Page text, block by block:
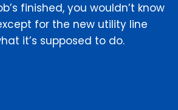
finished, you wouldn’t know
for the new utility line
it’s supposed to do.